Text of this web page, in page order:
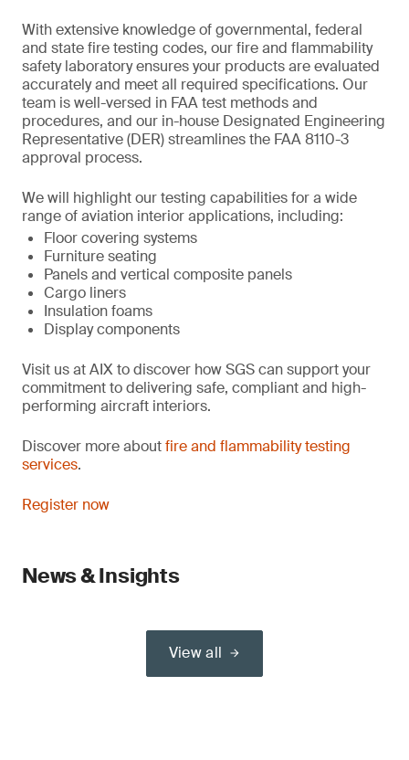
With extensive knowledge of governmental, federal
and state fire testing codes, our fire and flammability
safety laboratory ensures your products are evaluated
accurately and meet all required specifications. Our
team is well-versed in FAA test methods and
procedures, and our in-house Designated Engineering
Representative (DER) streamlines the FAA 8110-3
approval process.
We will highlight our testing capabilities for a wide
range of aviation interior applications, including:
Floor covering systems
Furniture seating
Panels and vertical composite panels
Cargo liners
Insulation foams
Display components
Visit us at AIX to discover how SGS can support your
commitment to delivering safe, compliant and high-
performing aircraft interiors.
Discover more aboutfire and flammability testing
services.
Register now
News & Insights
View all